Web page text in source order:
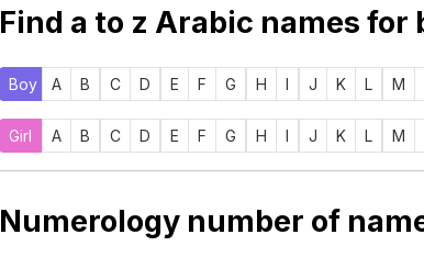
Find a to z Arabic names for
Boy A B C D E F G H I J K L M
Girl A B C D E F G H I J K L M